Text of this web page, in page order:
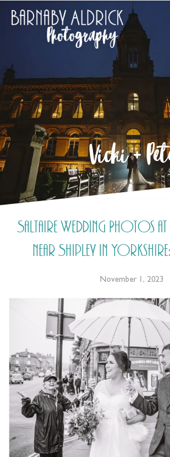
Vicki +
Saltaire Wedding Photos
near Shipley in
November 1, 2023